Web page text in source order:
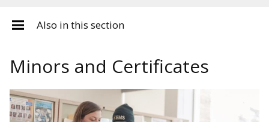
Also in this section
Minors and Certificates